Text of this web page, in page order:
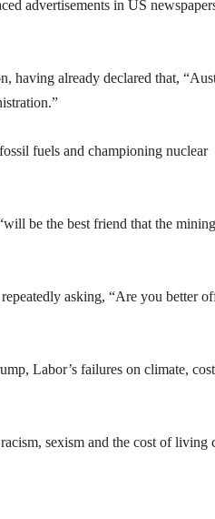
advertisements in US
having already declared that,
fuels and championing nuclear
be the best friend that the
asking, “Are you better
Labor’s failures on climate,
sexism and the cost of living